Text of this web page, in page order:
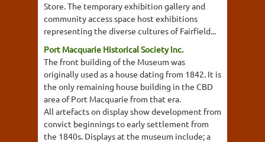
Store. The temporary exhibition gallery and
community access space host exhibitions
representing the diverse cultures of Fairfield...
Port Macquarie Historical Society Inc.
The front building of the Museum was
originally used as a house dating from 1842. It is
the only remaining house building in the CBD
area of Port Macquarie from that era.
All artefacts on display show development from
convict beginnings to early settlement from
the 1840s. Displays at the museum include; a